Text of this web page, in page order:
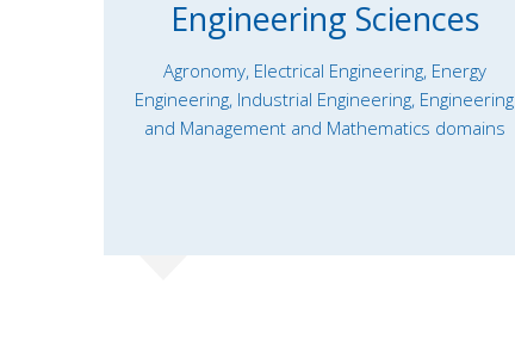
Engineering Sciences
Agronomy, Electrical Engineering, Energy
Engineering, Industrial Engineering, Engineering
and Management and Mathematics domains